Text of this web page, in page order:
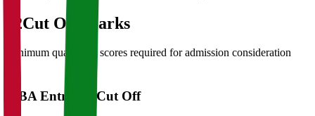
02Cut Off Marks
Minimum qualifying scores required for admission consideration
MBA Entrance Cut Off